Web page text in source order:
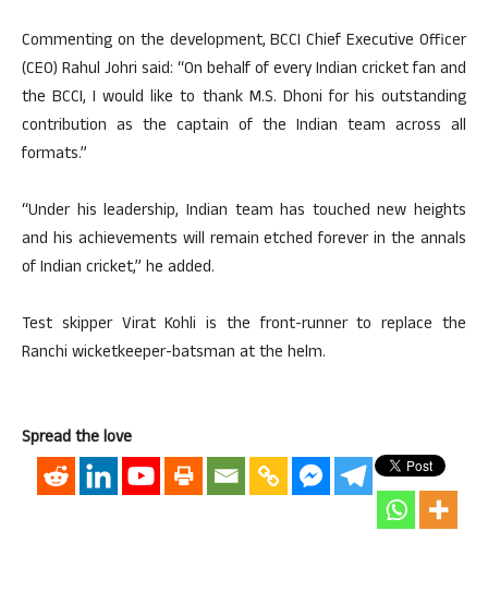
Commenting on the development, BCCI Chief Executive Officer
(CEO) Rahul Johri said: “On behalf of every Indian cricket fan and
the BCCI, I would like to thank M.S. Dhoni for his outstanding
contribution as the captain of the Indian team across all
formats.”
“Under his leadership, Indian team has touched new heights
and his achievements will remain etched forever in the annals
of Indian cricket,” he added.
Test skipper Virat Kohli is the front-runner to replace the
Ranchi wicketkeeper-batsman at the helm.
Spread the love